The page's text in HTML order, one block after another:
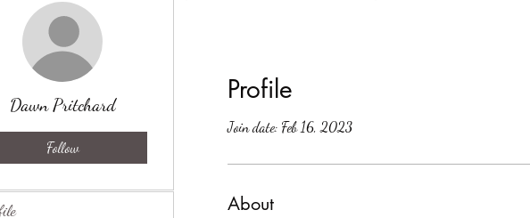
Profile
Join date: Feb 16, 2023
About
Dawn Pritchard
Follow